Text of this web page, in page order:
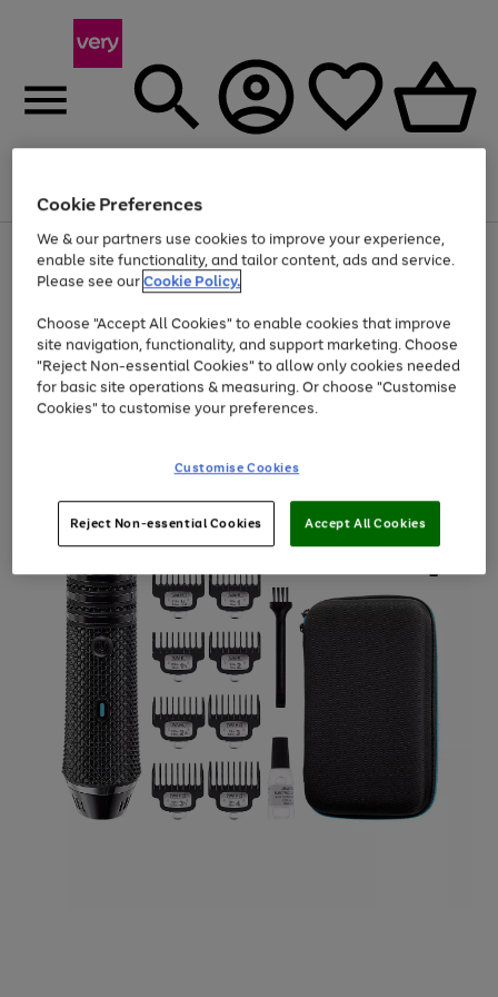
Menu
Use
the
right
left
arrows
to
scroll
through
the
Page
1
of
Up to 40% off selected Fashion and Sportswear
Cookie Preferences
We & our partners use cookies to improve your experience,
enable site functionality, and tailor content, ads and service.
Please see ourCookie Policy.
Choose "Accept All Cookies" to enable cookies that improve
site navigation, functionality, and support marketing. Choose
"Reject Non-essential Cookies" to allow only cookies needed
for basic site operations & measuring. Or choose "Customise
Cookies" to customise your preferences.
Customise Cookies
Reject Non-essential Cookies Accept All Cookies